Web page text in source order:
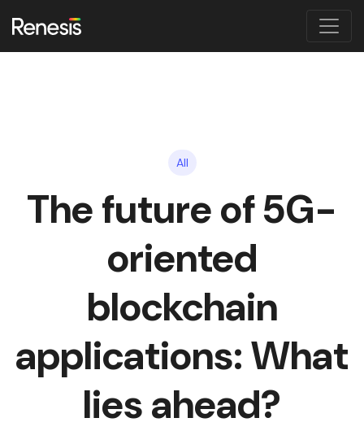
All
The future of 5G-
oriented
blockchain
applications: What
lies ahead?